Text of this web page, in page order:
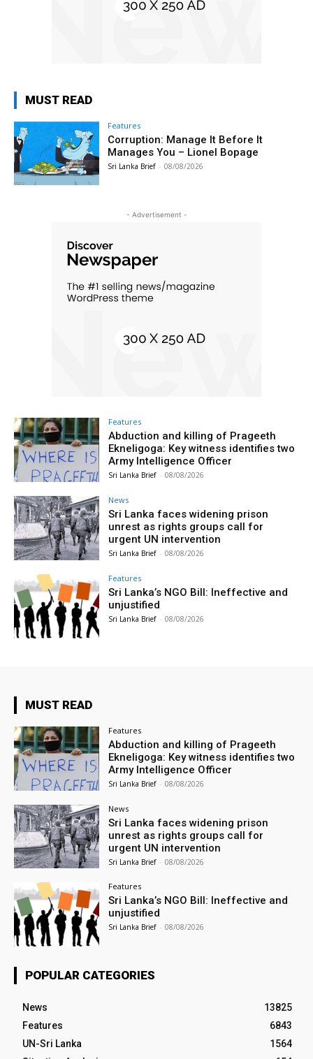
MUST READ
Features
Corruption: Manage It Before It
Manages You – Lionel Bopage
Sri Lanka Brief - 08/08/2026
- Advertisement -
Features
Abduction and killing of Prageeth
Ekneligoga: Key witness identifies two
Army Intelligence Officer
Sri Lanka Brief - 08/08/2026
News
Sri Lanka faces widening prison
unrest as rights groups call for
urgent UN intervention
Sri Lanka Brief - 08/08/2026
Features
Sri Lanka’s NGO Bill: Ineffective and
unjustified
Sri Lanka Brief - 08/08/2026
MUST READ
Features
Abduction and killing of Prageeth
Ekneligoga: Key witness identifies two
Army Intelligence Officer
Sri Lanka Brief - 08/08/2026
News
Sri Lanka faces widening prison
unrest as rights groups call for
urgent UN intervention
Sri Lanka Brief - 08/08/2026
Features
Sri Lanka’s NGO Bill: Ineffective and
unjustified
Sri Lanka Brief - 08/08/2026
POPULAR CATEGORIES
News
13825
Features
6843
UN-Sri Lanka
1564